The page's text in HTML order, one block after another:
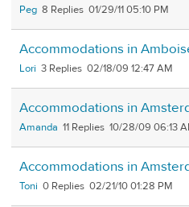
Peg 8 01/29/11 05:10 PM
Accommodations in
Lori 3 02/18/09 12:47 AM
Accommodations in
Amanda 11 10/28/09 06:13
Accommodations in
Toni 0 02/21/10 01:28 PM